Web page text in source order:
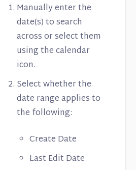
Manually enter the
date(s) to search
across or select them
using the calendar
icon.
Select whether the
date range applies to
the following:
Create Date
Last Edit Date